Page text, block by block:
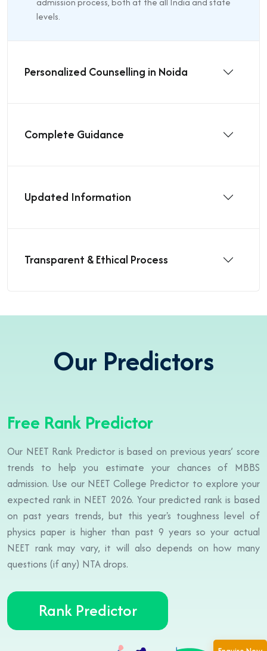
levels.
Personalized Counselling in Noida
Complete Guidance
Updated Information
Transparent & Ethical Process
Our Predictors
Free Rank Predictor
Our NEET Rank Predictor is based on previous years’ score
trends to help you estimate your chances of MBBS
admission. Use our NEET College Predictor to explore your
expected rank in NEET 2026. Your predicted rank is based
on past years trends, but this year's toughness level of
physics paper is higher than past 9 years so your actual
NEET rank may vary, it will also depends on how many
questions (if any) NTA drops.
Rank Predictor